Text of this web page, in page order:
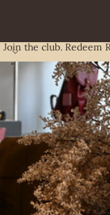
Join the club. Redeem